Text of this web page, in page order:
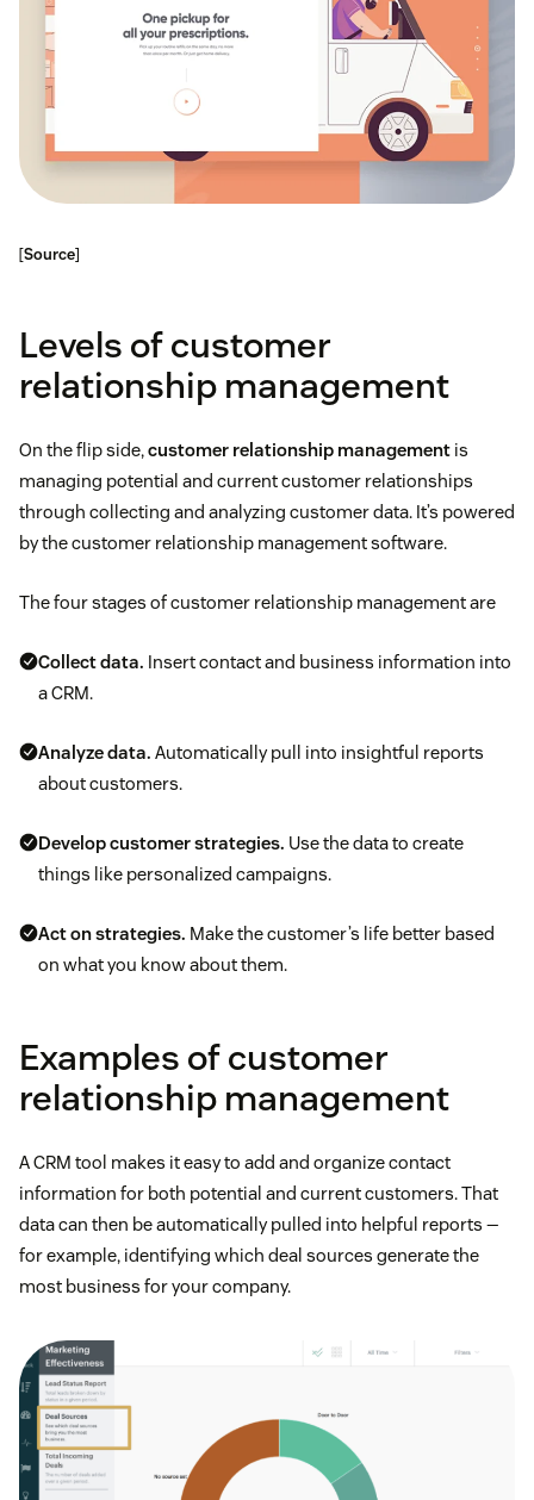
[Source]
Levels of customer
relationship management
On the flip side,customer relationship management is
managing potential and current customer relationships
through collecting and analyzing customer data. It’s powered
by the customer relationship management software.
The four stages of customer relationship management are
Collect data. Insert contact and business information into
a CRM.
Analyze data. Automatically pull into insightful reports
about customers.
Develop customer strategies. Use the data to create
things like personalized campaigns.
Act on strategies. Make the customer’s life better based
on what you know about them.
Examples of customer
relationship management
A CRM tool makes it easy to add and organize contact
information for both potential and current customers. That
data can then be automatically pulled into helpful reports —
for example, identifying which deal sources generate the
most business for your company.